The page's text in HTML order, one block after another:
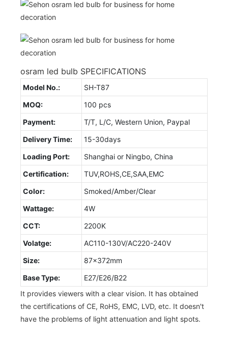
osram led bulb SPECIFICATIONS
Model No.:
SH-T87
MOQ:
100 pcs
Payment:
T/T, L/C, Western Union, Paypal
Delivery Time:
15-30days
Loading Port:
Shanghai or Ningbo, China
Certification:
TUV,ROHS,CE,SAA,EMC
Color:
Smoked/Amber/Clear
Wattage:
4W
CCT:
2200K
Volatge:
AC110-130V/AC220-240V
Size:
87x372mm
Base Type:
E27/E26/B22
It provides viewers with a clear vision. It has obtained
the certifications of CE, RoHS, EMC, LVD, etc. It doesn't
have the problems of light attenuation and light spots.